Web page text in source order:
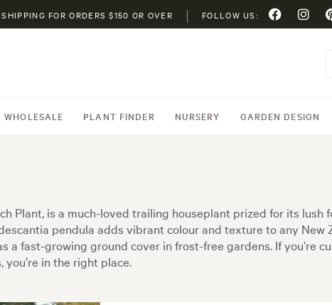
SHIPPING FOR ORDERS $150 OR OVER FOLLOW US:
WHOLESALE PLANT FINDER NURSERY GARDEN DESIGN
Plant, is a much-loved trailing houseplant prized for its lush
pendula adds vibrant colour and texture to any New
a fast-growing ground cover in frost-free gardens. If you’re
in the right place.